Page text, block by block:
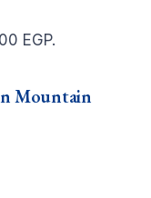
EGP.
Mountain